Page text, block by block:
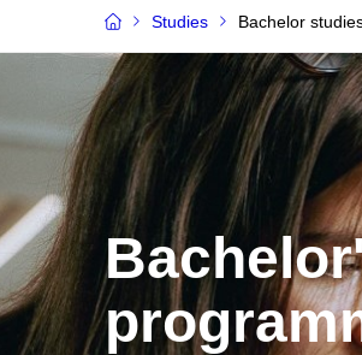
Studies Bachelor